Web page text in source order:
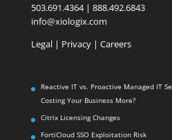
503.691.4364 | 888.492.6843
info@xiologix.com
Legal| Privacy | Careers
Reactive IT vs. Proactive Managed IT
Costing Your Business More?
Citrix Licensing Changes
FortiCloud SSO Exploitation Risk